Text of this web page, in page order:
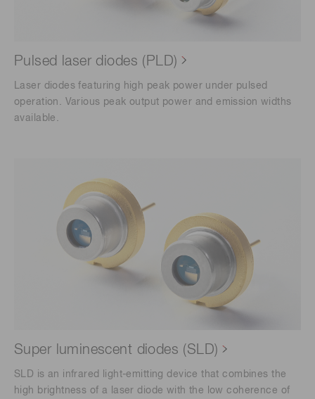
Pulsed laser diodes (PLD)
Laser diodes featuring high peak power under pulsed
operation. Various peak output power and emission widths
available.
Super luminescent diodes (SLD)
SLD is an infrared light-emitting device that combines the
high brightness of a laser diode with the low coherence of